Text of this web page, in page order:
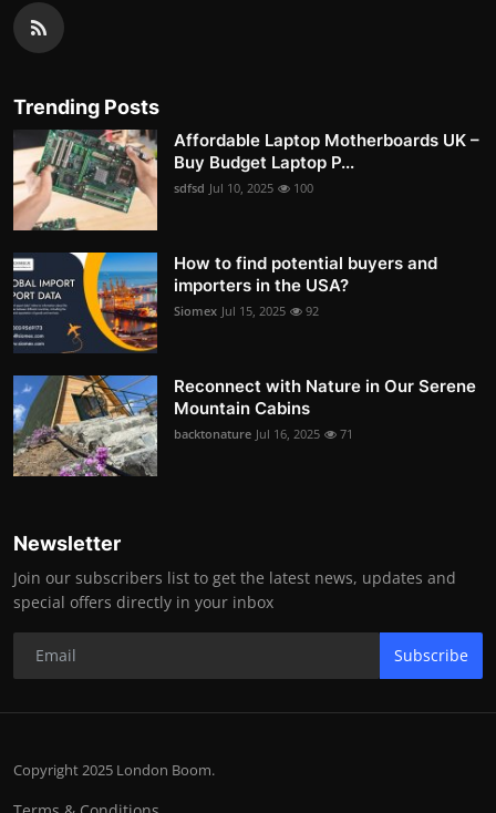
Trending Posts
Affordable Laptop Motherboards UK –
Buy Budget Laptop P...
sdfsd Jul 10, 2025 100
How to find potential buyers and
importers in the USA?
Siomex Jul 15, 2025 92
Reconnect with Nature in Our Serene
Mountain Cabins
backtonature Jul 16, 2025 71
Newsletter
Join our subscribers list to get the latest news, updates and
special offers directly in your inbox
Subscribe
Copyright 2025 London Boom.